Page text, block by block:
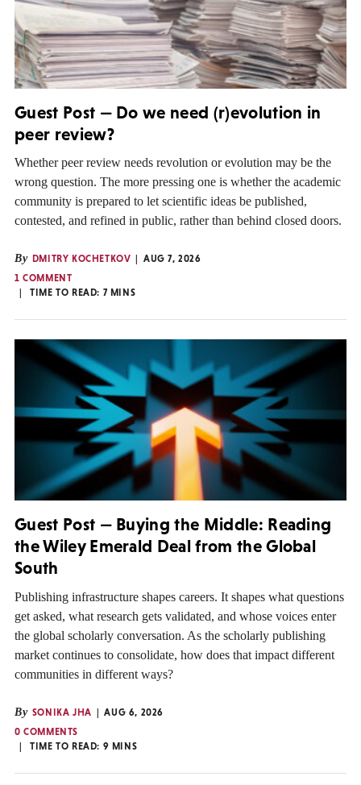
Guest Post — Do we need (r)evolution in
peer review?
Whether peer review needs revolution or evolution may be the
wrong question. The more pressing one is whether the academic
community is prepared to let scientific ideas be published,
contested, and refined in public, rather than behind closed doors.
By DMITRY KOCHETKOV
AUG 7, 2026
1 COMMENT
TIME TO READ: 7 MINS
Guest Post — Buying the Middle: Reading
the Wiley Emerald Deal from the Global
South
Publishing infrastructure shapes careers. It shapes what questions
get asked, what research gets validated, and whose voices enter
the global scholarly conversation. As the scholarly publishing
market continues to consolidate, how does that impact different
communities in different ways?
By SONIKA JHA
AUG 6, 2026
0 COMMENTS
TIME TO READ: 9 MINS